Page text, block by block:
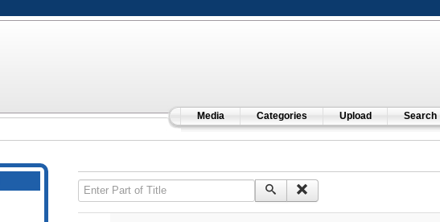
Media Categories Upload Search
Enter Part of Title